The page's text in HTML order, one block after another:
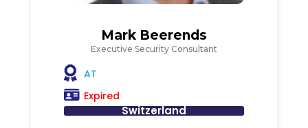
Mark Beerends
Executive Security Consultant
AT
Expired
Switzerland